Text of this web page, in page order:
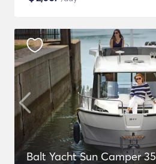
Balt Yacht Sun Camper 35